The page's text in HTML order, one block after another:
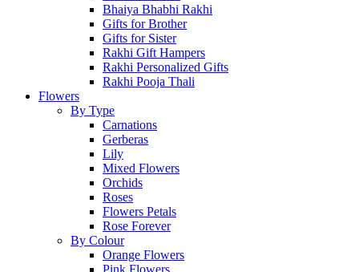
Bhaiya Bhabhi Rakhi
Gifts for Brother
Gifts for Sister
Rakhi Gift Hampers
Rakhi Personalized Gifts
Rakhi Pooja Thali
Flowers
By Type
Carnations
Gerberas
Lily
Mixed Flowers
Orchids
Roses
Flowers Petals
Rose Forever
By Colour
Orange Flowers
Pink Flowers